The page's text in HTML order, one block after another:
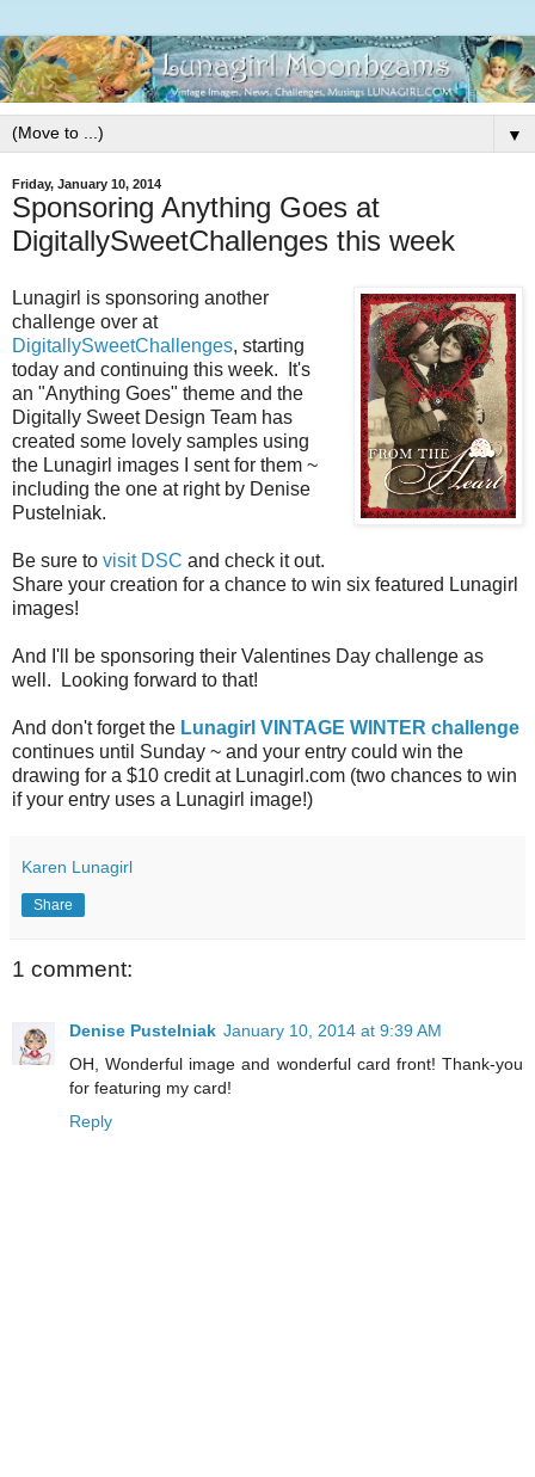
▼
Friday, January 10, 2014
Sponsoring Anything Goes at
DigitallySweetChallenges this week
Lunagirl is sponsoring another
challenge over at
DigitallySweetChallenges, starting
today and continuing this week. It's
an "Anything Goes" theme and the
Digitally Sweet Design Team has
created some lovely samples using
the Lunagirl images I sent for them ~
including the one at right by Denise
Pustelniak.
Be sure to visit DSC and check it out.
Share your creation for a chance to win six featured Lunagirl
images!
And I'll be sponsoring their Valentines Day challenge as
well. Looking forward to that!
And don't forget the Lunagirl VINTAGE WINTER challenge
continues until Sunday ~ and your entry could win the
drawing for a $10 credit at Lunagirl.com (two chances to win
if your entry uses a Lunagirl image!)
Karen Lunagirl
Share
1 comment:
Denise Pustelniak January 10, 2014 at 9:39 AM
OH, Wonderful image and wonderful card front! Thank-you
for featuring my card!
Reply